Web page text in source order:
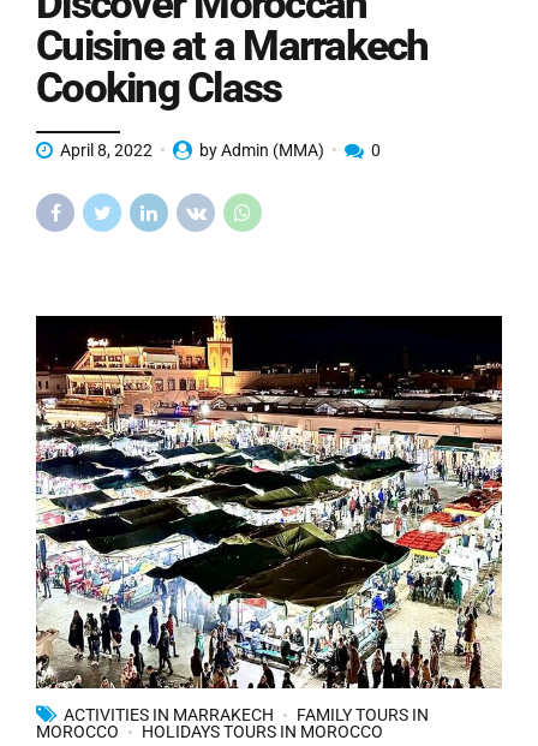
Cuisine at a Marrakech
Cooking Class
April 8, 2022 by Admin (MMA) 0
ACTIVITIES IN MARRAKECH
FAMILY TOURS IN
MOROCCO
HOLIDAYS TOURS IN MOROCCO